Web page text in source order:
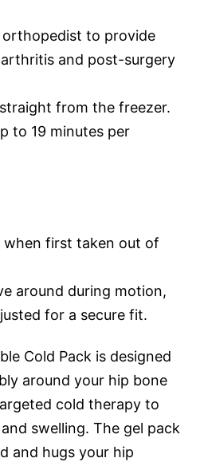
orthopedist to provide
and post-surgery
from the freezer.
to 19 minutes per
when first taken out of
around during motion,
for a secure fit.
Cold Pack is designed
around your hip bone
cold therapy to
swelling. The gel pack
and hugs your hip